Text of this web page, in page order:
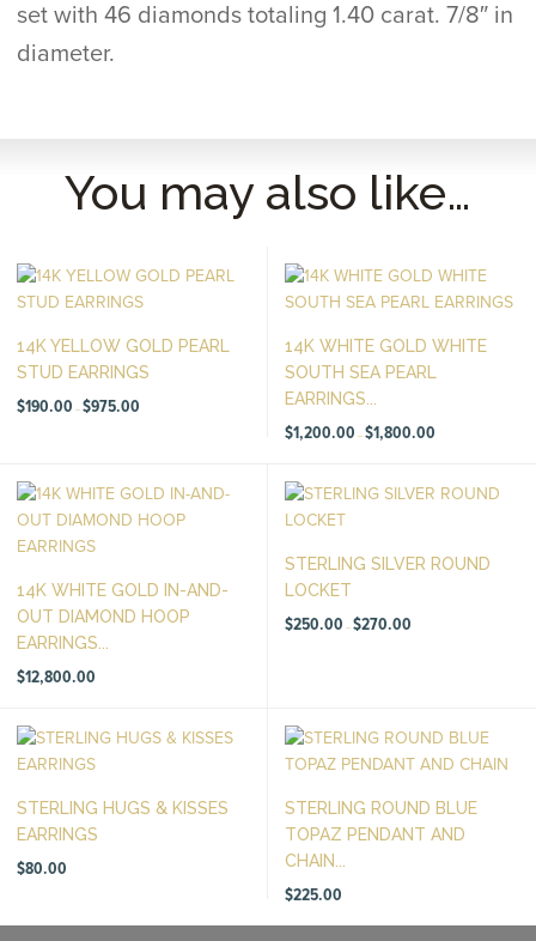
set with 46 diamonds totaling 1.40 carat. 7/8″ in
diameter.
You may also like…
14K YELLOW GOLD PEARL
STUD EARRINGS
$190.00 – $975.00
14K WHITE GOLD WHITE
SOUTH SEA PEARL
EARRINGS...
$1,200.00 – $1,800.00
14K WHITE GOLD IN-AND-
OUT DIAMOND HOOP
EARRINGS...
$12,800.00
STERLING SILVER ROUND
LOCKET
$250.00 – $270.00
STERLING HUGS & KISSES
EARRINGS
$80.00
STERLING ROUND BLUE
TOPAZ PENDANT AND
CHAIN...
$225.00